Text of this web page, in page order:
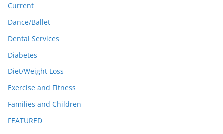
Current
Dance/Ballet
Dental Services
Diabetes
Diet/Weight Loss
Exercise and Fitness
Families and Children
FEATURED